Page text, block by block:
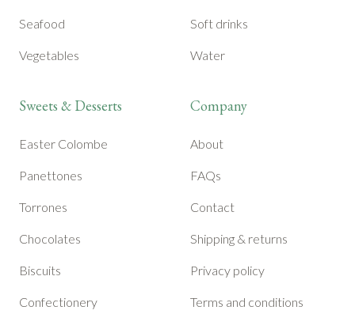
Seafood
Vegetables
Sweets & Desserts
Easter Colombe
Panettones
Torrones
Chocolates
Biscuits
Confectionery
Soft drinks
Water
Company
About
FAQs
Contact
Shipping & returns
Privacy policy
Terms and conditions